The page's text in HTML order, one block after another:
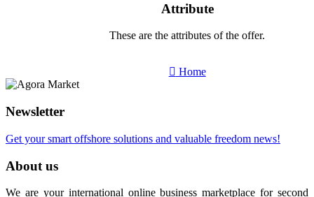
Attribute
These are the attributes of the offer.
Home
Newsletter
Get your smart offshore solutions and valuable freedom news!
About us
We are your international online business marketplace for second